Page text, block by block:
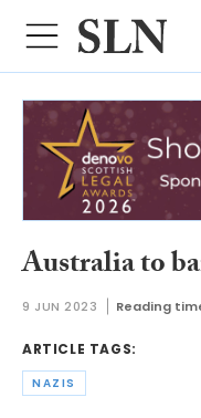
Australia to
9 JUN 2023 Reading
ARTICLE TAGS:
NAZIS